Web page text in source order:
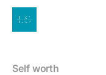
Self worth